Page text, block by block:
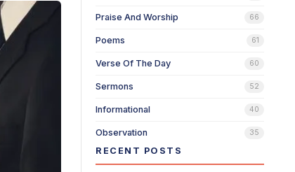
Praise And Worship 66
Poems 61
Verse Of The Day 60
Sermons 52
Informational 40
Observation 35
RECENT POSTS